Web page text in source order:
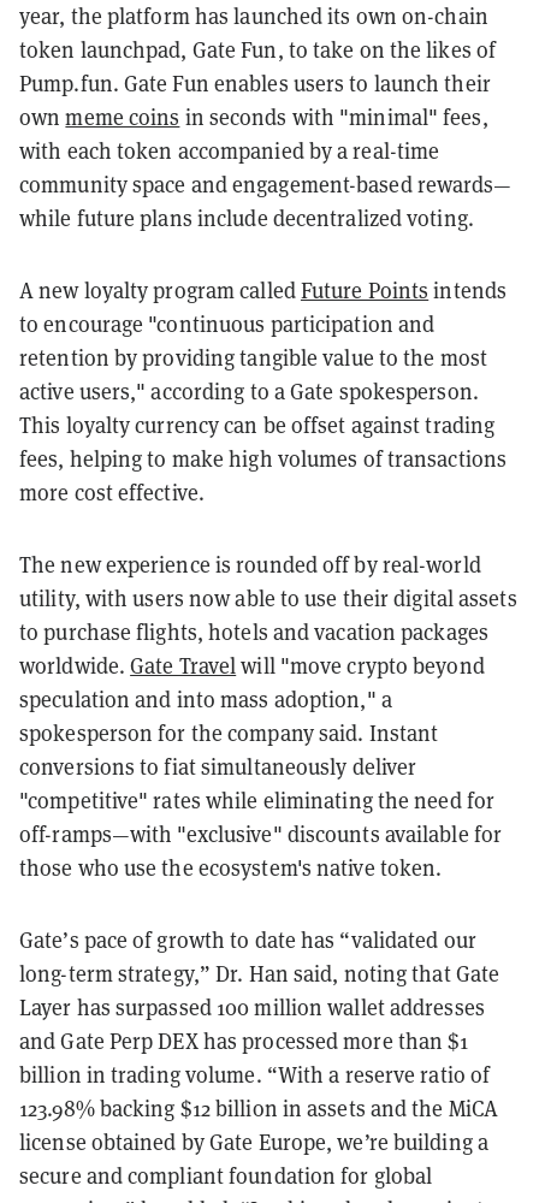
year, the platform has launched its own on-chain
token launchpad, Gate Fun, to take on the likes of
Pump.fun. Gate Fun enables users to launch their
ownmeme coins in seconds with "minimal" fees,
with each token accompanied by a real-time
community space and engagement-based rewards—
while future plans include decentralized voting.
A new loyalty program calledFuture Points intends
to encourage "continuous participation and
retention by providing tangible value to the most
active users," according to a Gate spokesperson.
This loyalty currency can be offset against trading
fees, helping to make high volumes of transactions
more cost effective.
The new experience is rounded off by real-world
utility, with users now able to use their digital assets
to purchase flights, hotels and vacation packages
worldwide.Gate Travelwill "move crypto beyond
speculation and into mass adoption," a
spokesperson for the company said. Instant
conversions to fiat simultaneously deliver
"competitive" rates while eliminating the need for
off-ramps—with "exclusive" discounts available for
those who use the ecosystem's native token.
Gate’s pace of growth to date has “validated our
long-term strategy,” Dr. Han said, noting that Gate
Layer has surpassed 100 million wallet addresses
and Gate Perp DEX has processed more than $1
billion in trading volume. “With a reserve ratio of
123.98% backing $12 billion in assets and the MiCA
license obtained by Gate Europe, we’re building a
secure and compliant foundation for global